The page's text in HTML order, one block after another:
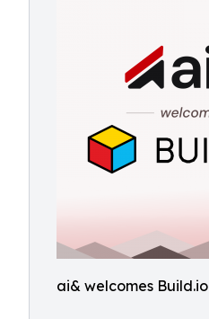
ai& welcomes Build.io